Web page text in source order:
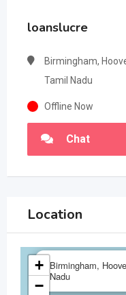
loanslucre
Birmingham,
Tamil Nadu
Offline Now
Chat
Location
Birmingham,
Nadu
+
−